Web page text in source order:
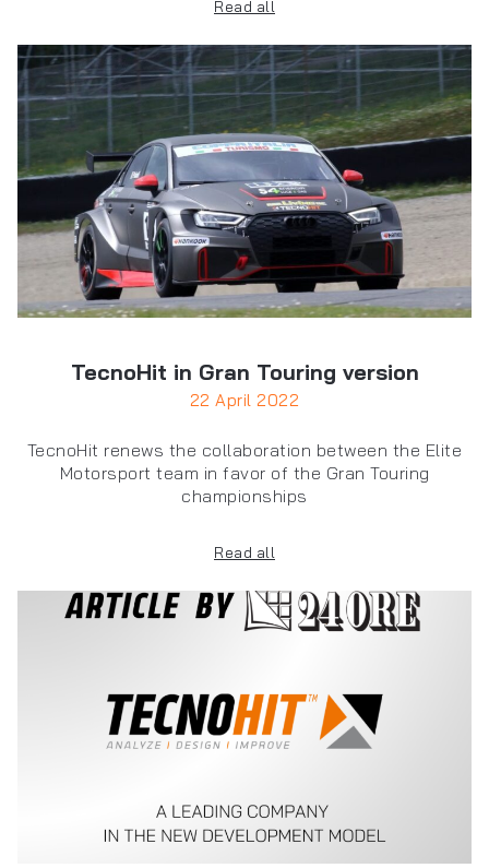
Read all
TecnoHit in Gran Touring version
22 April 2022
TecnoHit renews the collaboration between the Elite
Motorsport team in favor of the Gran Touring
championships
Read all